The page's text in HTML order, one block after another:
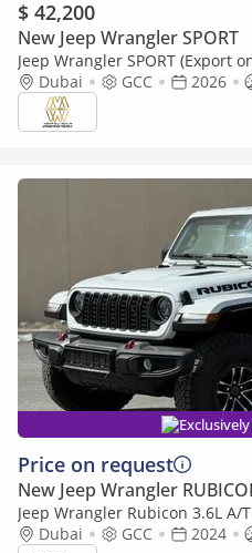
$ 42,200
New Jeep Wrangler SPORT
Jeep Wrangler SPORT (Export
Dubai
GCC 2026
Price on request
New Jeep Wrangler
Jeep Wrangler Rubicon 3.6L A/
Dubai
GCC 2024